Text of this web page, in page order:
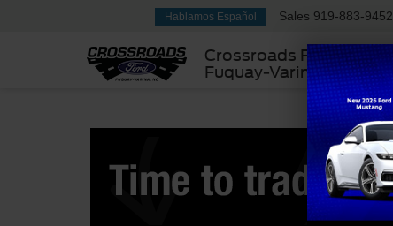
Crossroads Ford
Fuquay-Varina
Hablamos Español Sales 919-883-9452